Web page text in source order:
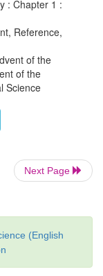
the
: Chapter 1 :
Reference,
of the
of the
Science
Next Page
(English